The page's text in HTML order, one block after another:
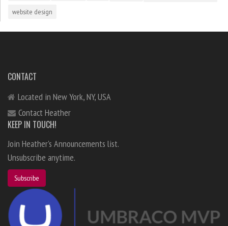
website design
CONTACT
Located in New York, NY, USA
Contact Heather
KEEP IN TOUCH!
Join Heather's Announcements list.
Unsubscribe anytime.
Subscribe